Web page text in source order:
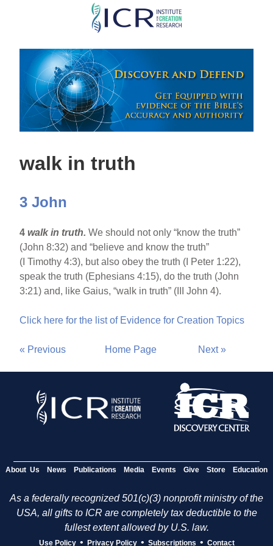
Skip
main
content
walk in truth
3 John
4walk in truth.We should not only “know the truth”
(John 8:32) and “believe and know the truth”
(I Timothy 4:3), but also obey the truth (I Peter 1:22),
speak the truth (Ephesians 4:15), do the truth (John
3:21) and, like Gaius, “walk in truth” (III John 4).
Click here for the list of Evidence for Creation Topics
« Previous Home Page Next »
About Us News Publications Media Events Give Store Education
As a federally recognized 501(c)(3) nonprofit ministry of the
USA, all gifts to ICR are completely tax deductible to the
fullest extent allowed by U.S. law.
Use Policy • Privacy Policy • Subscriptions • Contact